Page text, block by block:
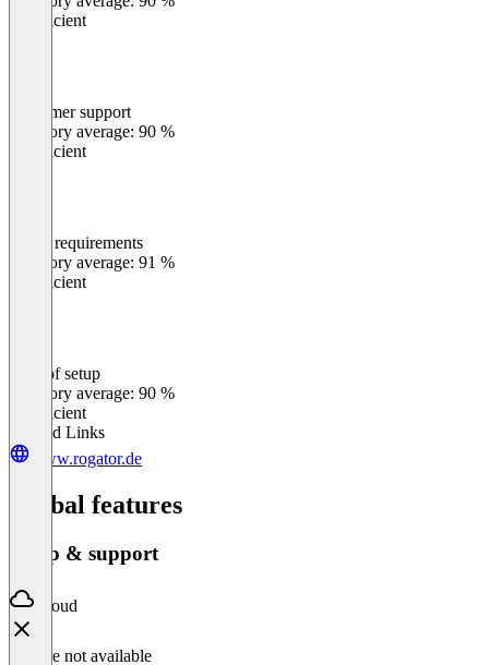
Insufficient
Customer support
Category average: 90 %
Insufficient
Meets requirements
Category average: 91 %
Insufficient
Ease of setup
Category average: 90 %
Insufficient
Related Links
www.rogator.de
Global features
Setup & support
Cloud
Feature not available